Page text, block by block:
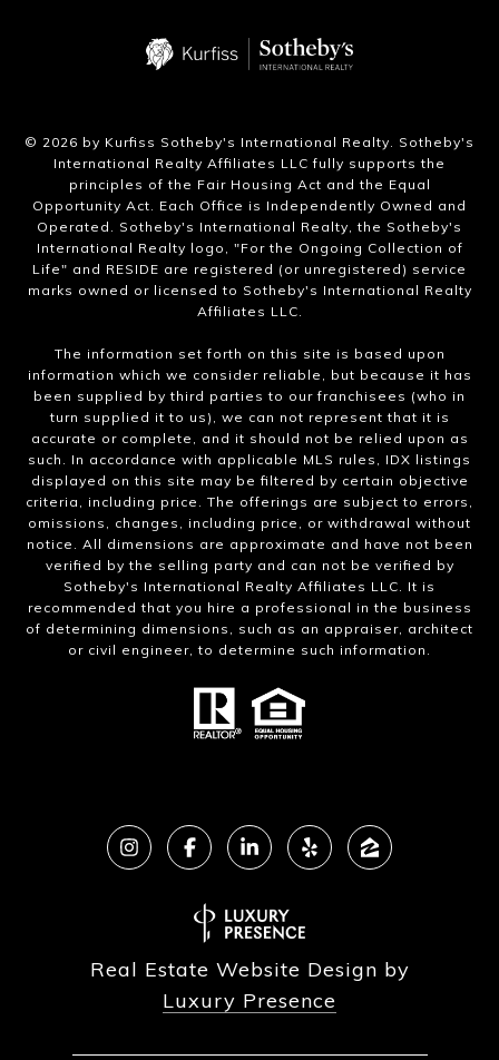
​© 2026 by Kurfiss Sotheby's International Realty. Sotheby's
International Realty Affiliates LLC fully supports the
principles of the Fair Housing Act and the Equal
Opportunity Act. Each Office is Independently Owned and
Operated. Sotheby's International Realty, the Sotheby's
International Realty logo, "For the Ongoing Collection of
Life" and RESIDE are registered (or unregistered) service
marks owned or licensed to Sotheby's International Realty
Affiliates LLC.
The information set forth on this site is based upon
information which we consider reliable, but because it has
been supplied by third parties to our franchisees (who in
turn supplied it to us), we can not represent that it is
accurate or complete, and it should not be relied upon as
such. In accordance with applicable MLS rules, IDX listings
displayed on this site may be filtered by certain objective
criteria, including price. The offerings are subject to errors,
omissions, changes, including price, or withdrawal without
notice. All dimensions are approximate and have not been
verified by the selling party and can not be verified by
Sotheby's International Realty Affiliates LLC. It is
recommended that you hire a professional in the business
of determining dimensions, such as an appraiser, architect
or civil engineer, to determine such information.
Real Estate Website Design by
Luxury Presence